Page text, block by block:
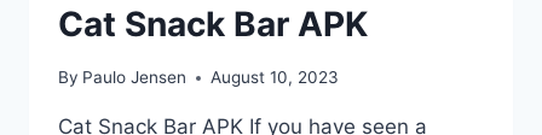
Cat Snack Bar APK
By Paulo Jensen August 10, 2023
Cat Snack Bar APK If you have seen a